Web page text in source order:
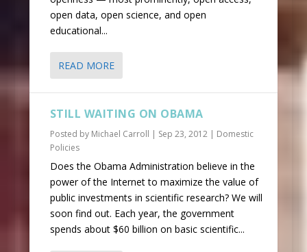
open data, open science, and open
educational...
READ MORE
STILL WAITING ON OBAMA
Posted by Michael Carroll | Sep 23, 2012| Domestic
Policies
Does the Obama Administration believe in the
power of the Internet to maximize the value of
public investments in scientific research? We will
soon find out. Each year, the government
spends about $60 billion on basic scientific...